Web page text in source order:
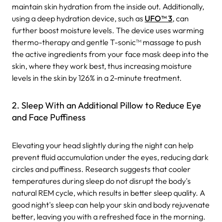
maintain skin hydration from the inside out. Additionally,
using a deep hydration device, such as UFO™ 3, can
further boost moisture levels. The device uses warming
thermo-therapy and gentle T-sonic™ massage to push
the active ingredients from your face mask deep into the
skin, where they work best, thus increasing moisture
levels in the skin by 126% in a 2-minute treatment.
2. Sleep With an Additional Pillow to Reduce Eye
and Face Puffiness
Elevating your head slightly during the night can help
prevent fluid accumulation under the eyes, reducing dark
circles and puffiness. Research suggests that cooler
temperatures during sleep do not disrupt the body's
natural REM cycle, which results in better sleep quality. A
good night's sleep can help your skin and body rejuvenate
better, leaving you with a refreshed face in the morning.